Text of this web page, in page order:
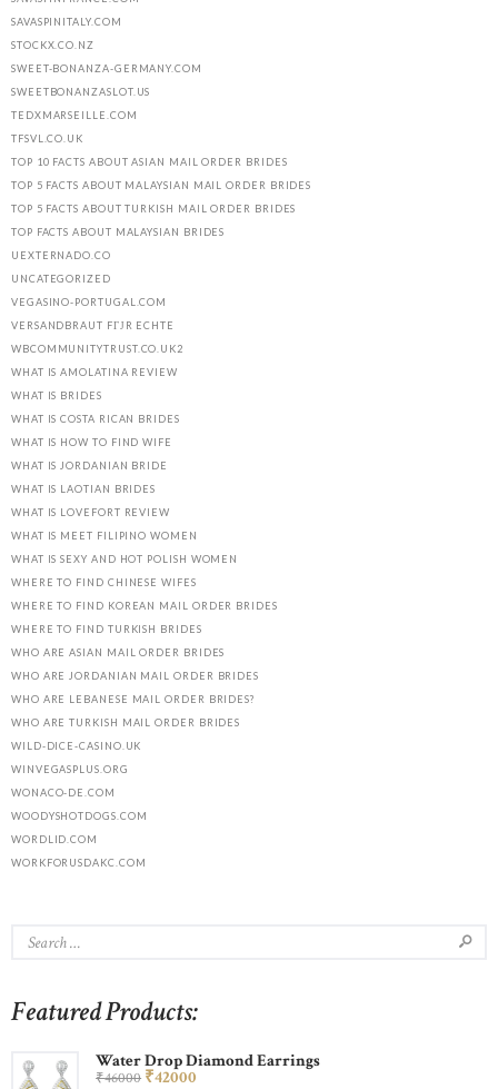
SAVASPINITALY.COM
STOCKX.CO.NZ
SWEET-BONANZA-GERMANY.COM
SWEETBONANZASLOT.US
TEDXMARSEILLE.COM
TFSVL.CO.UK
TOP 10 FACTS ABOUT ASIAN MAIL ORDER BRIDES
TOP 5 FACTS ABOUT MALAYSIAN MAIL ORDER BRIDES
TOP 5 FACTS ABOUT TURKISH MAIL ORDER BRIDES
TOP FACTS ABOUT MALAYSIAN BRIDES
UEXTERNADO.CO
UNCATEGORIZED
VEGASINO-PORTUGAL.COM
VERSANDBRAUT FГЈR ECHTE
WBCOMMUNITYTRUST.CO.UK2
WHAT IS AMOLATINA REVIEW
WHAT IS BRIDES
WHAT IS COSTA RICAN BRIDES
WHAT IS HOW TO FIND WIFE
WHAT IS JORDANIAN BRIDE
WHAT IS LAOTIAN BRIDES
WHAT IS LOVEFORT REVIEW
WHAT IS MEET FILIPINO WOMEN
WHAT IS SEXY AND HOT POLISH WOMEN
WHERE TO FIND CHINESE WIFES
WHERE TO FIND KOREAN MAIL ORDER BRIDES
WHERE TO FIND TURKISH BRIDES
WHO ARE ASIAN MAIL ORDER BRIDES
WHO ARE JORDANIAN MAIL ORDER BRIDES
WHO ARE LEBANESE MAIL ORDER BRIDES?
WHO ARE TURKISH MAIL ORDER BRIDES
WILD-DICE-CASINO.UK
WINVEGASPLUS.ORG
WONACO-DE.COM
WOODYSHOTDOGS.COM
WORDLID.COM
WORKFORUSDAKC.COM
Featured Products:
Water Drop Diamond Earrings
₹46000 ₹42000